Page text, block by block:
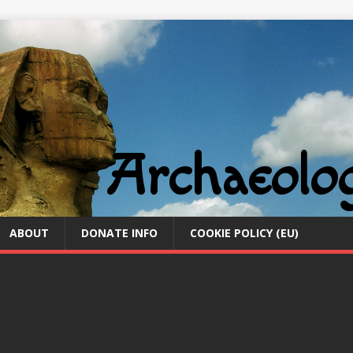
ABOUT DONATE INFO COOKIE POLICY (EU)